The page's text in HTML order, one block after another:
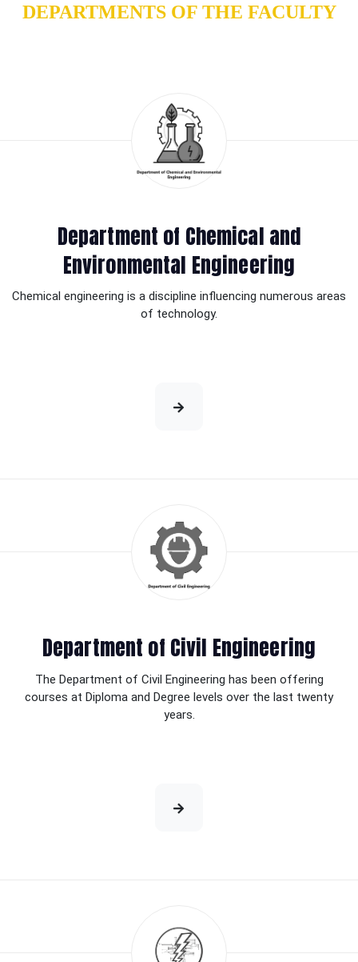
DEPARTMENTS OF THE FACULTY
Department of Chemical and
Environmental Engineering
Chemical engineering is a discipline influencing numerous areas
of technology.
Department of Civil Engineering
The Department of Civil Engineering has been offering
courses at Diploma and Degree levels over the last twenty
years.